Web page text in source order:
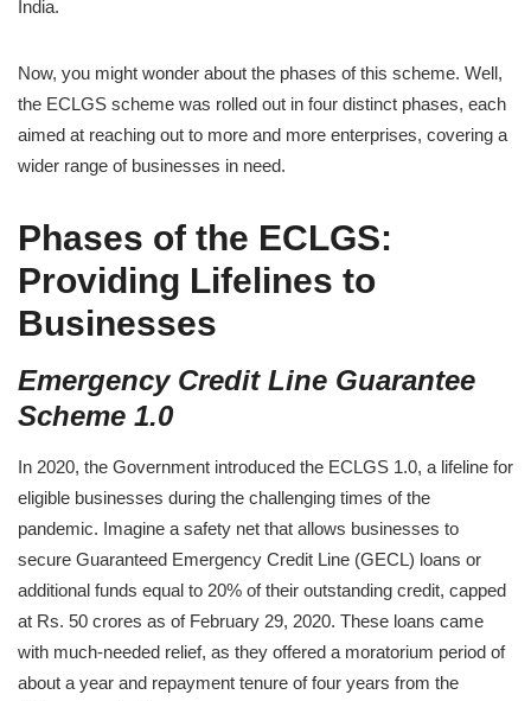
India.
Now, you might wonder about the phases of this scheme. Well,
the ECLGS scheme was rolled out in four distinct phases, each
aimed at reaching out to more and more enterprises, covering a
wider range of businesses in need.
Phases of the ECLGS:
Providing Lifelines to
Businesses
Emergency Credit Line Guarantee
Scheme 1.0
In 2020, the Government introduced the ECLGS 1.0, a lifeline for
eligible businesses during the challenging times of the
pandemic. Imagine a safety net that allows businesses to
secure Guaranteed Emergency Credit Line (GECL) loans or
additional funds equal to 20% of their outstanding credit, capped
at Rs. 50 crores as of February 29, 2020. These loans came
with much-needed relief, as they offered a moratorium period of
about a year and repayment tenure of four years from the